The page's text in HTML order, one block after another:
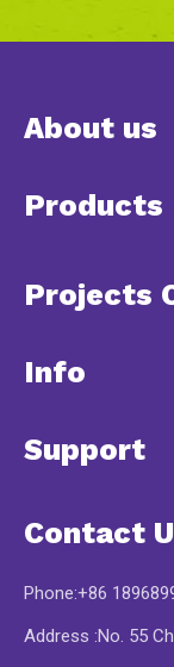
About us
Products
Projects
Info
Support
Contact
Phone:+86
Address :No. 55